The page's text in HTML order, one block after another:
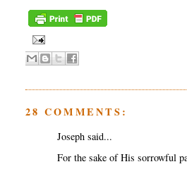
28 COMMENTS:
Joseph said...
For the sake of His sorrowful